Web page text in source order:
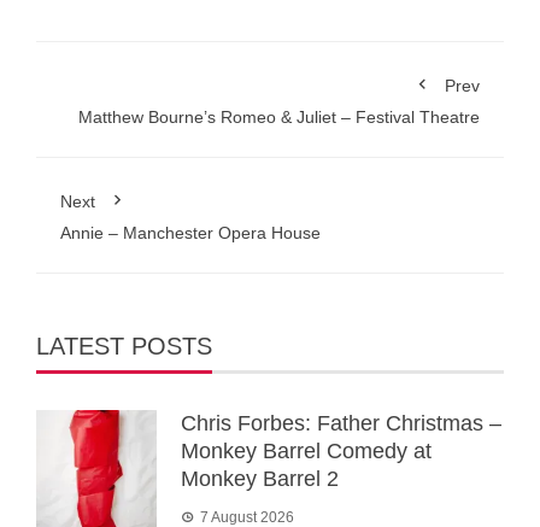
Prev
Matthew Bourne’s Romeo & Juliet – Festival Theatre
Next
Annie – Manchester Opera House
LATEST POSTS
Chris Forbes: Father Christmas –
Monkey Barrel Comedy at
Monkey Barrel 2
7 August 2026